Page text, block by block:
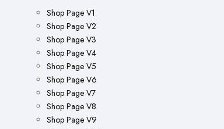
Shop Page V1
Shop Page V2
Shop Page V3
Shop Page V4
Shop Page V5
Shop Page V6
Shop Page V7
Shop Page V8
Shop Page V9